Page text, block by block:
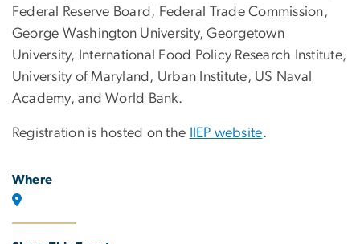
Federal Reserve Board, Federal Trade Commission,
George Washington University, Georgetown
University, International Food Policy Research Institute,
University of Maryland, Urban Institute, US Naval
Academy, and World Bank.
Registration is hosted on the IIEP website.
Where